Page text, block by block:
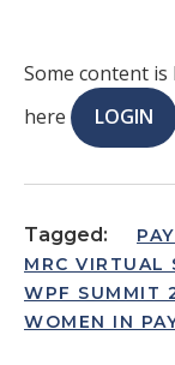
Some content
here
LOGIN
Tagged:
MRC VIRTUAL
WPF SUMMIT
WOMEN IN